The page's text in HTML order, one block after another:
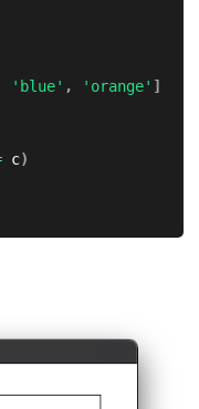
'blue' , 'orange' ]
c)